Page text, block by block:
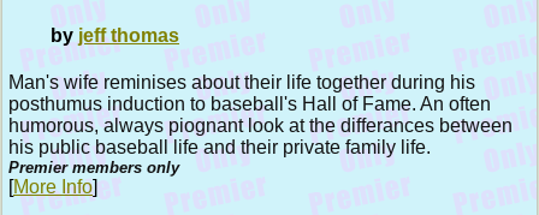
by jeff thomas
Man's wife reminises about their life together during his
posthumus induction to baseball's Hall of Fame. An often
humorous, always piognant look at the differances between
his public baseball life and their private family life.
Premier members only
[More Info]